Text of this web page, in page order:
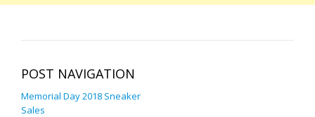
POST NAVIGATION
Memorial Day 2018 Sneaker
Sales